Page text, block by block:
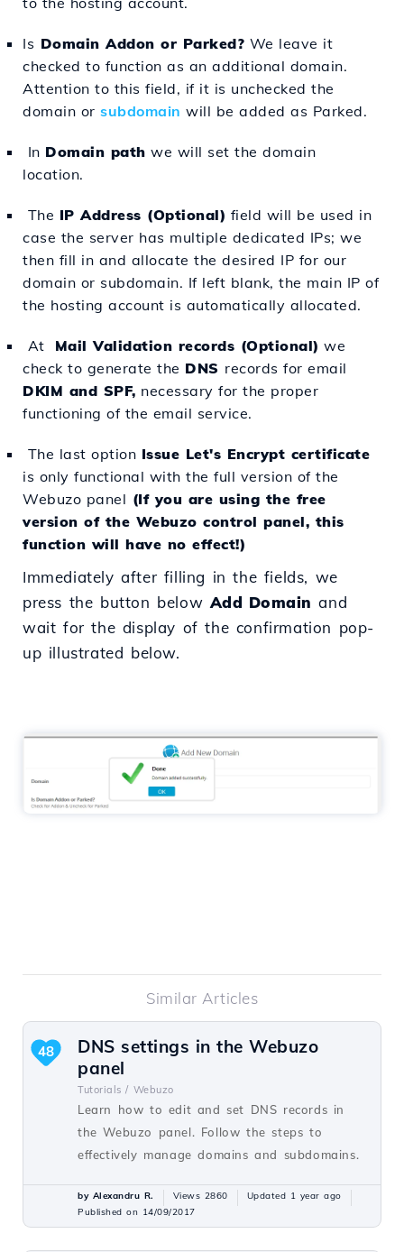
Is Domain Addon or Parked? We leave it
checked to function as an additional domain.
Attention to this field, if it is unchecked the
domain or subdomain will be added as Parked.
In Domain path we will set the domain
location.
The IP Address (Optional) field will be used in
case the server has multiple dedicated IPs; we
then fill in and allocate the desired IP for our
domain or subdomain. If left blank, the main IP of
the hosting account is automatically allocated.
At Mail Validation records (Optional) we
check to generate the DNS records for email
DKIM and SPF, necessary for the proper
functioning of the email service.
The last option Issue Let's Encrypt certificate
is only functional with the full version of the
Webuzo panel (If you are using the free
version of the Webuzo control panel, this
function will have no effect!)
Immediately after filling in the fields, we
press the button belowAdd Domain and
wait for the display of the confirmation pop-
up illustrated below.
Similar Articles
DNS settings in the Webuzo
panel
Tutorials / Webuzo
Learn how to edit and set DNS records in
the Webuzo panel. Follow the steps to
effectively manage domains and subdomains.
48
by Alexandru R. Views 2860
Updated 1 year ago
Published on 14/09/2017